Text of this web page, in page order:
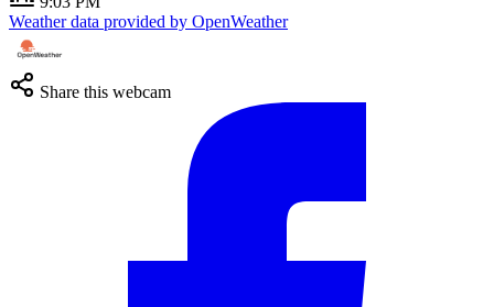
Weather data provided by OpenWeather
Share this webcam